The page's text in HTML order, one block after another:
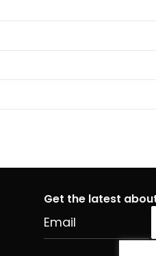
Get the latest